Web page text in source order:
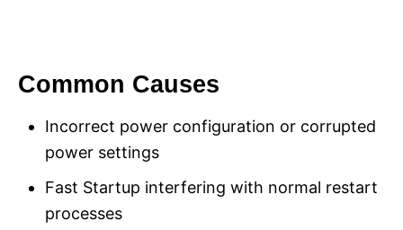
Common Causes
Incorrect power configuration or corrupted
power settings
Fast Startup interfering with normal restart
processes